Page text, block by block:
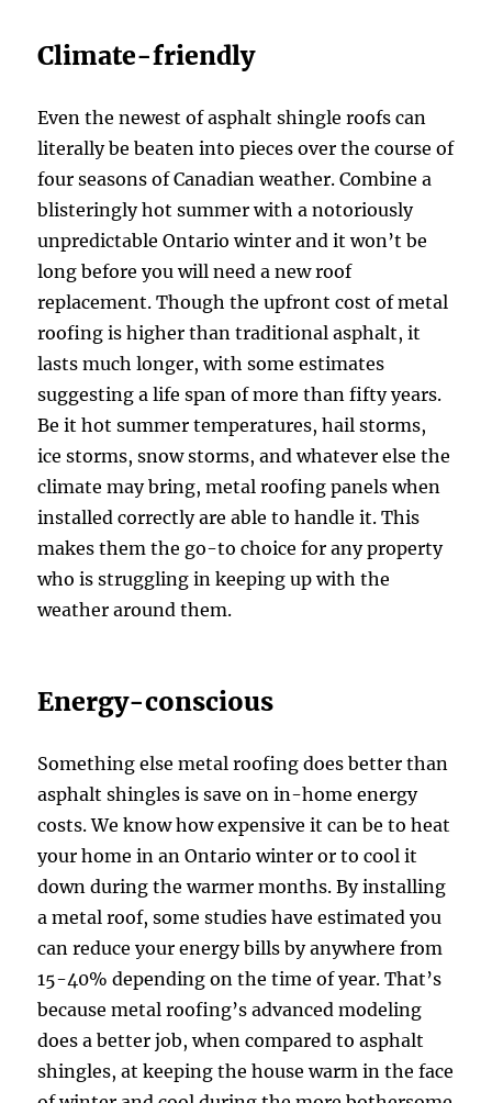
Climate-friendly
Even the newest of asphalt shingle roofs can
literally be beaten into pieces over the course of
four seasons of Canadian weather. Combine a
blisteringly hot summer with a notoriously
unpredictable Ontario winter and it won’t be
long before you will need a new roof
replacement. Though the upfront cost of metal
roofing is higher than traditional asphalt, it
lasts much longer, with some estimates
suggesting a life span of more than fifty years.
Be it hot summer temperatures, hail storms,
ice storms, snow storms, and whatever else the
climate may bring, metal roofing panels when
installed correctly are able to handle it. This
makes them the go-to choice for any property
who is struggling in keeping up with the
weather around them.
Energy-conscious
Something else metal roofing does better than
asphalt shingles is save on in-home energy
costs. We know how expensive it can be to heat
your home in an Ontario winter or to cool it
down during the warmer months. By installing
a metal roof, some studies have estimated you
can reduce your energy bills by anywhere from
15-40% depending on the time of year. That’s
because metal roofing’s advanced modeling
does a better job, when compared to asphalt
shingles, at keeping the house warm in the face